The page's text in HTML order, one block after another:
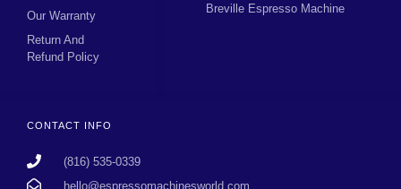
CONTACT INFO
(816) 535-0339
hello@espressomachinesworld.com
Breville Espresso Machine
Our Warranty
Return And
Refund Policy